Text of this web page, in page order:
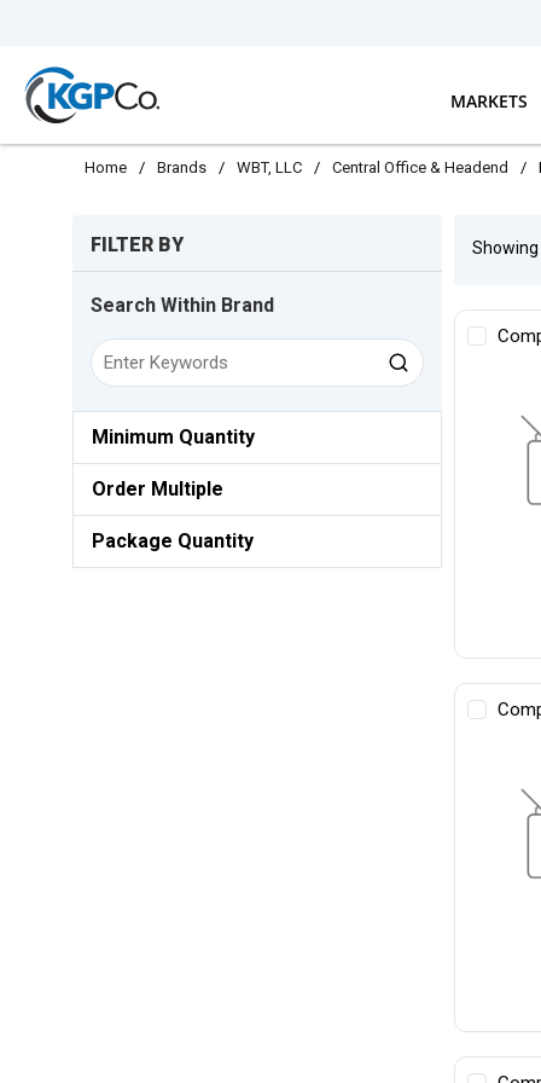
MARKETS
Home / Brands / WBT, LLC / Central Office & Headend /
FILTER BY
Search Within Brand
Minimum Quantity
Order Multiple
Package Quantity
Showing